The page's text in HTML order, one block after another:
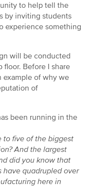
to help tell the
by inviting students
experience something
will be conducted
Before I share
example of why we
of
been running in the
to five of the biggest
And the largest
did you know that
have quadrupled over
here in